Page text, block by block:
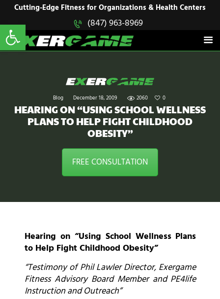
Cutting-Edge Fitness for Organizations & Health Centers
(847) 963-8969
Blog December 18, 2009 2060 0
HEARING ON “USING SCHOOL WELLNESS
PLANS TO HELP FIGHT CHILDHOOD
OBESITY”
FREE CONSULTATION
EXERGAME
Cutting-Edge Fitness for Organizations & Health Centers
HOME
SOLUTIONS
PRODUCTS
CONTACT US
Hearing on “Using School Wellness Plans
to Help Fight Childhood Obesity”
“Testimony of Phil Lawler Director, Exergame
Fitness Advisory Board Member and PE4life
Instruction and Outreach”
Open toolbar